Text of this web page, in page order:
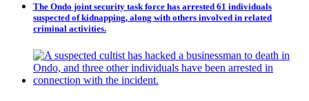
The Ondo joint security task force has arrested 61 individuals
suspected of kidnapping, along with others involved in related
criminal activities.